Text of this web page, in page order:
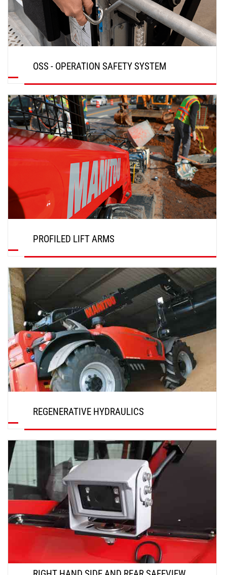
OSS - OPERATION SAFETY SYSTEM
DISCOVER
PROFILED LIFT ARMS
DISCOVER
REGENERATIVE HYDRAULICS
DISCOVER